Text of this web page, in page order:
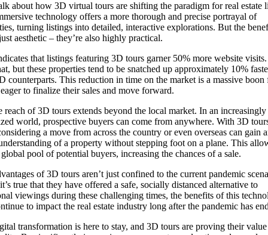
about how 3D virtual tours are shifting the paradigm for real estate
technology offers a more thorough and precise portrayal of
turning listings into detailed, interactive explorations. But the
aesthetic – they’re also highly practical.
that listings featuring 3D tours garner 50% more website
but these properties tend to be snatched up approximately 10%
counterparts. This reduction in time on the market is a massive boon
to finalize their sales and move forward.
reach of 3D tours extends beyond the local market. In an increasingly
world, prospective buyers can come from anywhere. With 3D
a move from across the country or even overseas can gain
of a property without stepping foot on a plane. This
pool of potential buyers, increasing the chances of a sale.
of 3D tours aren’t just confined to the current pandemic
true that they have offered a safe, socially distanced alternative to
viewings during these challenging times, the benefits of this
to impact the real estate industry long after the pandemic has
transformation is here to stay, and 3D tours are proving their